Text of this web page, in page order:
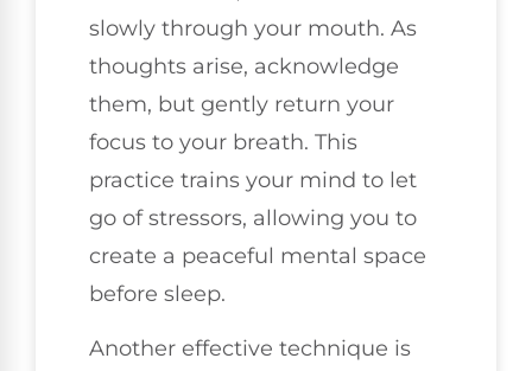
slowly through your mouth. As
thoughts arise, acknowledge
them, but gently return your
focus to your breath. This
practice trains your mind to let
go of stressors, allowing you to
create a peaceful mental space
before sleep.
Another effective technique is